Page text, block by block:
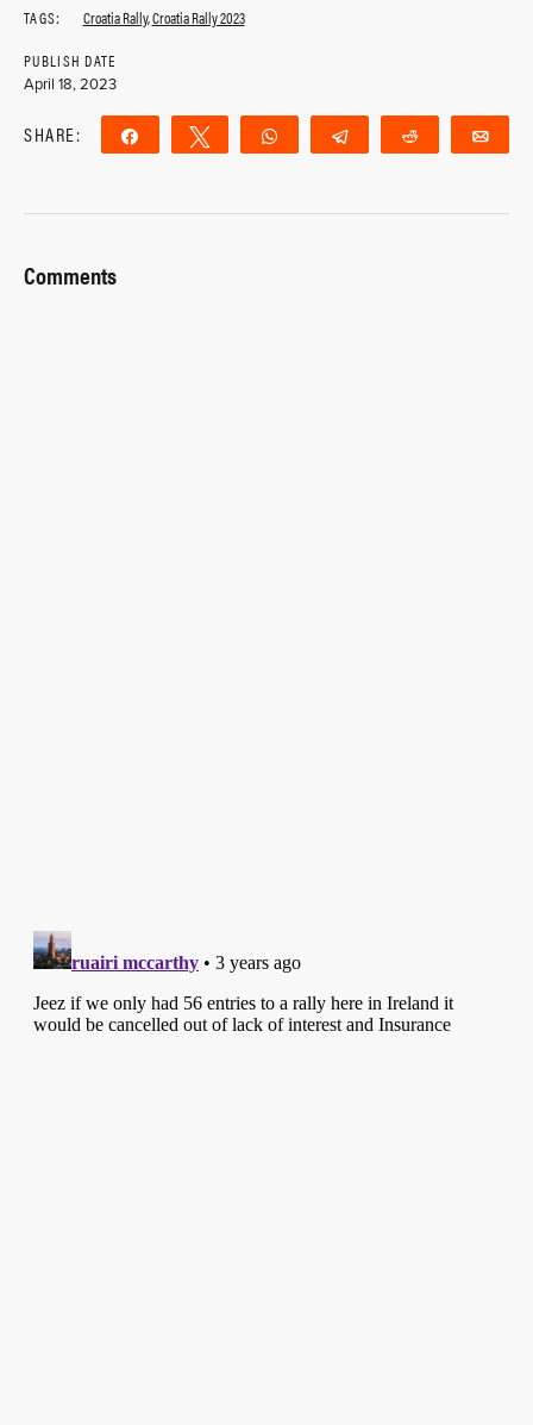
TAGS: Croatia Rally,Croatia Rally 2023
PUBLISH DATE
April 18, 2023
SHARE: Share Tweet WhatsApp Telegram Reddit
Comments